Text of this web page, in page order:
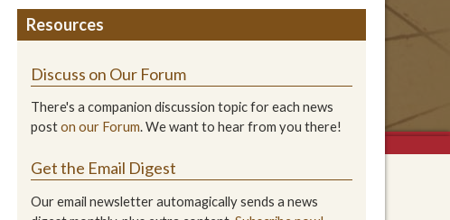
Resources
Discuss on Our Forum
There's a companion discussion topic for each news
poston our Forum. We want to hear from you there!
Get the Email Digest
Our email newsletter automagically sends a news